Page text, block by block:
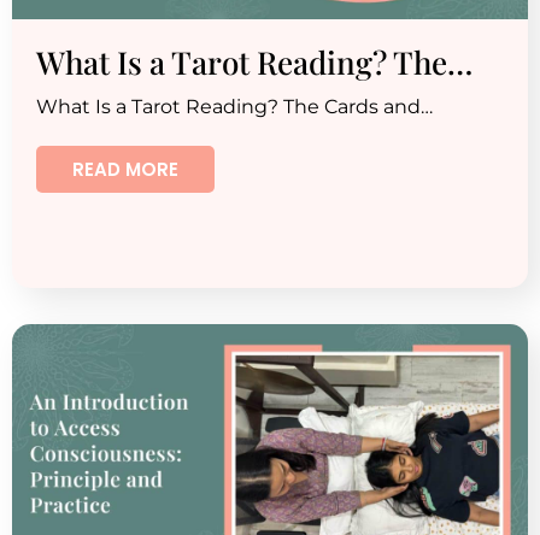
What Is a Tarot Reading? The…
What Is a Tarot Reading? The Cards and…
READ MORE